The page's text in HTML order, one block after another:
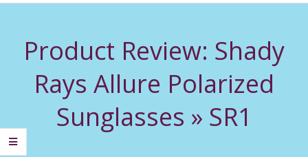
T
Product Review: Shady
Rays Allure Polarized
Sunglasses » SR1